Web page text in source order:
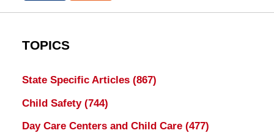
TOPICS
State Specific Articles (867)
Child Safety (744)
Day Care Centers and Child Care (477)